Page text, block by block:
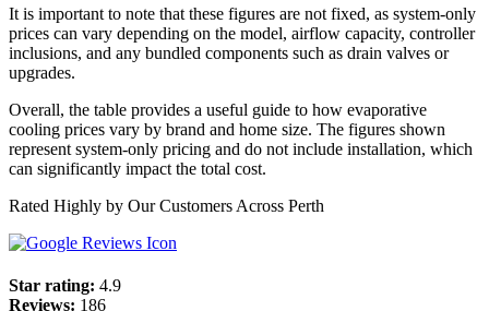
It is important to note that these figures are not fixed, as system-only
prices can vary depending on the model, airflow capacity, controller
inclusions, and any bundled components such as drain valves or
upgrades.
Overall, the table provides a useful guide to how evaporative
cooling prices vary by brand and home size. The figures shown
represent system-only pricing and do not include installation, which
can significantly impact the total cost.
Rated Highly by Our Customers Across Perth
Star rating: 4.9
Reviews: 186